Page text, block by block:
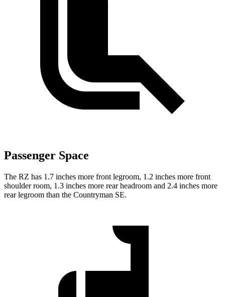
Passenger Space
The RZ has 1.7 inches more front legroom, 1.2 inches more front
shoulder room, 1.3 inches more rear headroom and 2.4 inches more
rear legroom than the Countryman SE.